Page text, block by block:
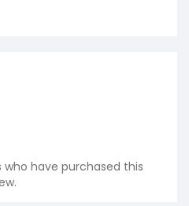
have purchased this